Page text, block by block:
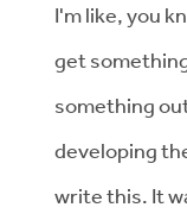
I'm like, you
get
something
developing
write this. It